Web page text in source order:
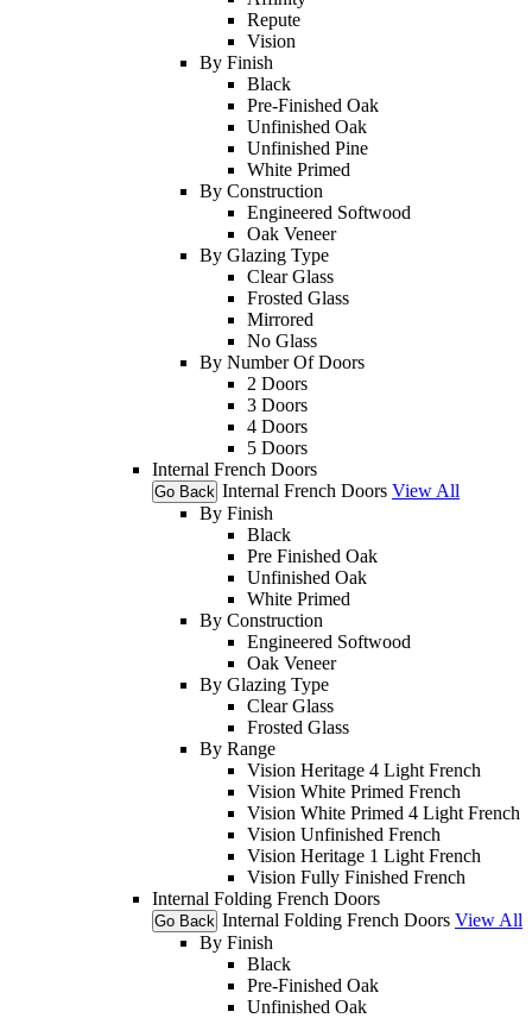
Repute
Vision
By Finish
Black
Pre-Finished Oak
Unfinished Oak
Unfinished Pine
White Primed
By Construction
Engineered Softwood
Oak Veneer
By Glazing Type
Clear Glass
Frosted Glass
Mirrored
No Glass
By Number Of Doors
2 Doors
3 Doors
4 Doors
5 Doors
Internal French Doors
Go Back Internal French Doors View All
By Finish
Black
Pre Finished Oak
Unfinished Oak
White Primed
By Construction
Engineered Softwood
Oak Veneer
By Glazing Type
Clear Glass
Frosted Glass
By Range
Vision Heritage 4 Light French
Vision White Primed French
Vision White Primed 4 Light French
Vision Unfinished French
Vision Heritage 1 Light French
Vision Fully Finished French
Internal Folding French Doors
Go Back Internal Folding French Doors View All
By Finish
Black
Pre-Finished Oak
Unfinished Oak